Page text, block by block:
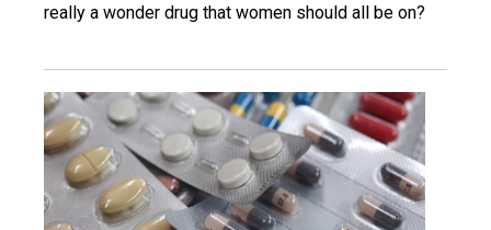
really a wonder drug that women should all be on?